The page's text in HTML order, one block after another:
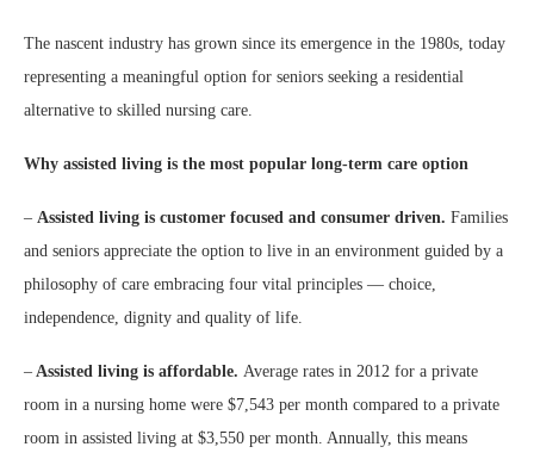
The nascent industry has grown since its emergence in the 1980s, today
representing a meaningful option for seniors seeking a residential
alternative to skilled nursing care.
Why assisted living is the most popular long-term care option
– Assisted living is customer focused and consumer driven. Families
and seniors appreciate the option to live in an environment guided by a
philosophy of care embracing four vital principles — choice,
independence, dignity and quality of life.
– Assisted living is affordable. Average rates in 2012 for a private
room in a nursing home were $7,543 per month compared to a private
room in assisted living at $3,550 per month. Annually, this means